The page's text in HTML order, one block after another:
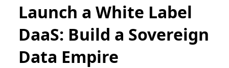
Launch a White Label
DaaS: Build a Sovereign
Data Empire